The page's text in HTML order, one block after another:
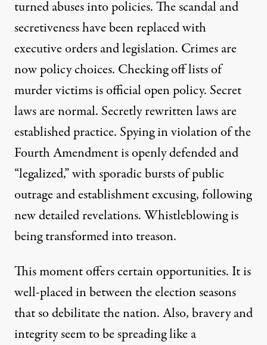
turned abuses into policies. The scandal and
secretiveness have been replaced with
executive orders and legislation. Crimes are
now policy choices. Checking off lists of
murder victims is official open policy. Secret
laws are normal. Secretly rewritten laws are
established practice. Spying in violation of the
Fourth Amendment is openly defended and
“legalized,” with sporadic bursts of public
outrage and establishment excusing, following
new detailed revelations. Whistleblowing is
being transformed into treason.
This moment offers certain opportunities. It is
well-placed in between the election seasons
that so debilitate the nation. Also, bravery and
integrity seem to be spreading like a